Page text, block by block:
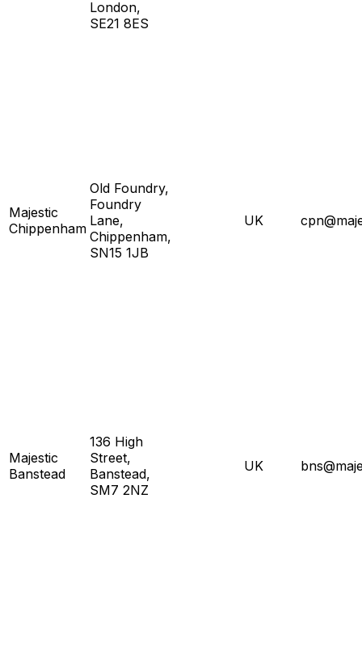
London,
SE21 8ES
Majestic
Chippenham
Old Foundry,
Foundry
Lane,
Chippenham,
SN15 1JB
UK
Majestic
Banstead
136 High
Street,
Banstead,
SM7 2NZ
UK